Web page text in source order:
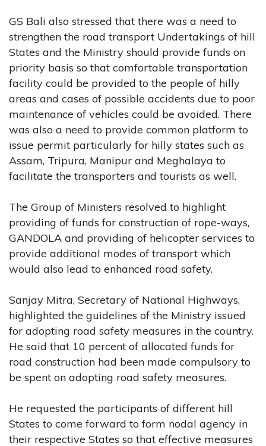
GS Bali also stressed that there was a need to
strengthen the road transport Undertakings of hill
States and the Ministry should provide funds on
priority basis so that comfortable transportation
facility could be provided to the people of hilly
areas and cases of possible accidents due to poor
maintenance of vehicles could be avoided. There
was also a need to provide common platform to
issue permit particularly for hilly states such as
Assam, Tripura, Manipur and Meghalaya to
facilitate the transporters and tourists as well.
The Group of Ministers resolved to highlight
providing of funds for construction of rope-ways,
GANDOLA and providing of helicopter services to
provide additional modes of transport which
would also lead to enhanced road safety.
Sanjay Mitra, Secretary of National Highways,
highlighted the guidelines of the Ministry issued
for adopting road safety measures in the country.
He said that 10 percent of allocated funds for
road construction had been made compulsory to
be spent on adopting road safety measures.
He requested the participants of different hill
States to come forward to form nodal agency in
their respective States so that effective measures